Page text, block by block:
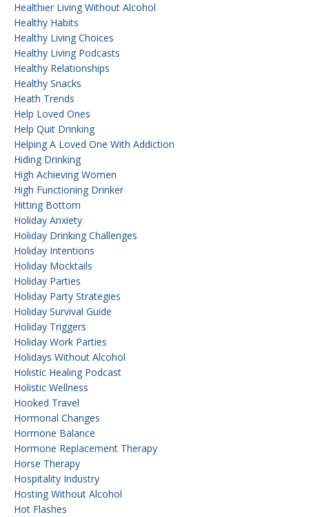
Healthier Living Without Alcohol
Healthy Habits
Healthy Living Choices
Healthy Living Podcasts
Healthy Relationships
Healthy Snacks
Heath Trends
Help Loved Ones
Help Quit Drinking
Helping A Loved One With Addiction
Hiding Drinking
High Achieving Women
High Functioning Drinker
Hitting Bottom
Holiday Anxiety
Holiday Drinking Challenges
Holiday Intentions
Holiday Mocktails
Holiday Parties
Holiday Party Strategies
Holiday Survival Guide
Holiday Triggers
Holiday Work Parties
Holidays Without Alcohol
Holistic Healing Podcast
Holistic Wellness
Hooked Travel
Hormonal Changes
Hormone Balance
Hormone Replacement Therapy
Horse Therapy
Hospitality Industry
Hosting Without Alcohol
Hot Flashes